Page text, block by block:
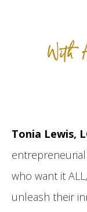
With
Tonia Lewis,
who want it
unleash their